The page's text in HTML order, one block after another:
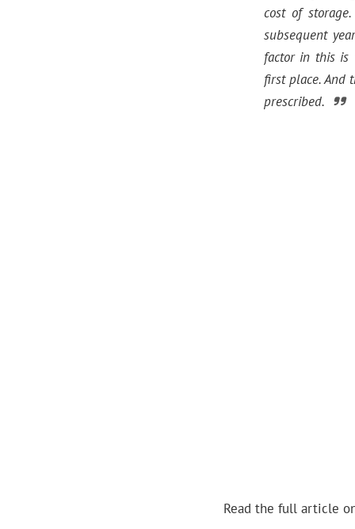
cost of
subsequent
factor in this is
first place. And
prescribed.
Read the full article